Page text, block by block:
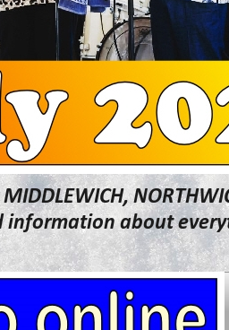
information about